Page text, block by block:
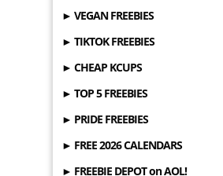
► VEGAN FREEBIES
► TIKTOK FREEBIES
► CHEAP KCUPS
► TOP 5 FREEBIES
► PRIDE FREEBIES
► FREE 2026 CALENDARS
► FREEBIE DEPOT on AOL!